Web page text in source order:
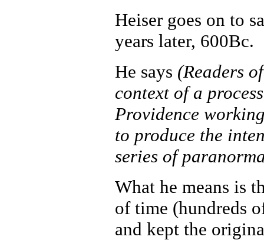
Heiser goes on to
years later, 600Bc.
He says (Readers
context of a
Providence
to produce the
series of
What he means is
of time (hundreds
and kept the